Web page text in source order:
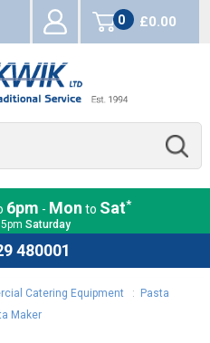
0
items
£0.00
6pm - Mon to Sat*
Saturday
480001
Catering Equipment:
Pasta
Maker